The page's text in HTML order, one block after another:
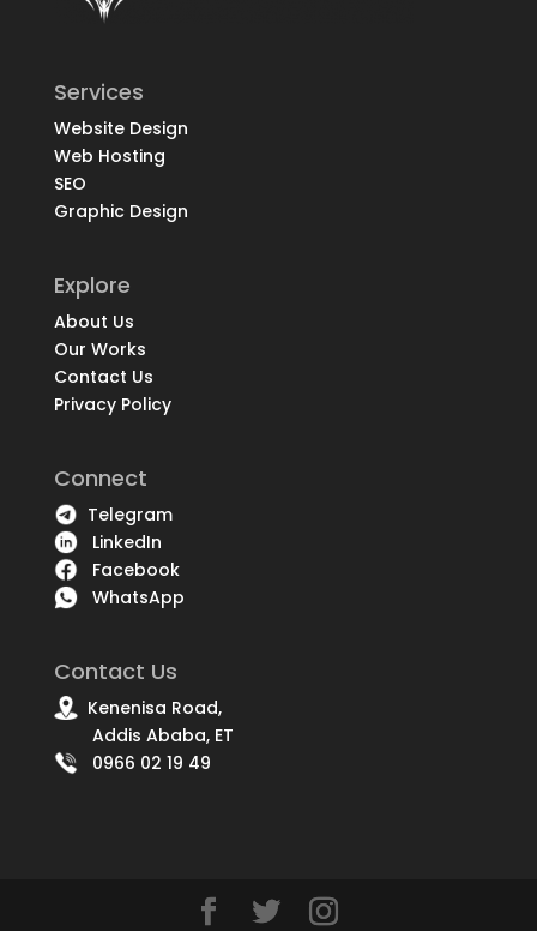
Services
Website Design
Web Hosting
SEO
Graphic Design
Explore
About Us
Our Works
Contact Us
Privacy Policy
Connect
Telegram
LinkedIn
Facebook
WhatsApp
Contact Us
Kenenisa Road,
Addis Ababa, ET
0966 02 19 49